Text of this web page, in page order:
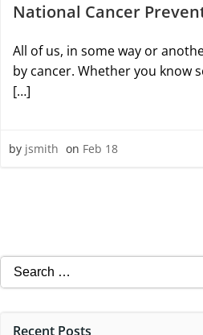
National Cancer
All of us, in some way or
by cancer. Whether you know
[…]
by jsmith on Feb 18
Search
for:
Recent Posts